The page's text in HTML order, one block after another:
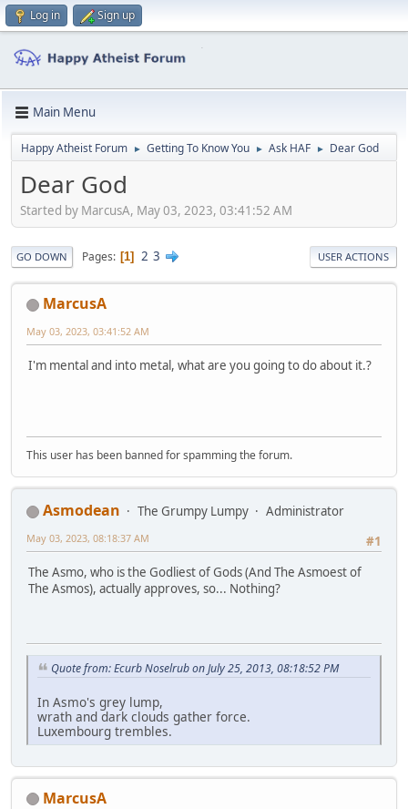
Log in Sign up
Main Menu
Happy Atheist Forum ► Getting To Know You ► Ask HAF ► Dear God
Dear God
Started by MarcusA, May 03, 2023, 03:41:52 AM
GO DOWN Pages 1 2 3 USER ACTIONS
MarcusA
May 03, 2023, 03:41:52 AM
I'm mental and into metal, what are you going to do about it.?
This user has been banned for spamming the forum.
Asmodean The Grumpy Lumpy
Administrator
#1
May 03, 2023, 08:18:37 AM
The Asmo, who is the Godliest of Gods (And The Asmoest of
The Asmos), actually approves, so... Nothing?
Quote from: Ecurb Noselrub on July 25, 2013, 08:18:52 PM
In Asmo's grey lump,
wrath and dark clouds gather force.
Luxembourg trembles.
MarcusA